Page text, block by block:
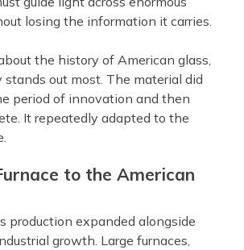
losing the information it carries.
the history of American glass,
out most. The material did
period of innovation and then
It repeatedly adapted to the
to the American
production expanded alongside
growth. Large furnaces,